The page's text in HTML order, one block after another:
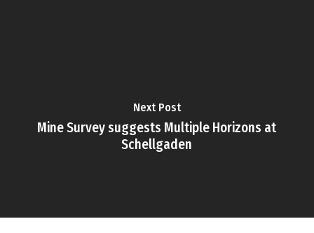
Next Post
Mine Survey suggests Multiple Horizons at
Schellgaden